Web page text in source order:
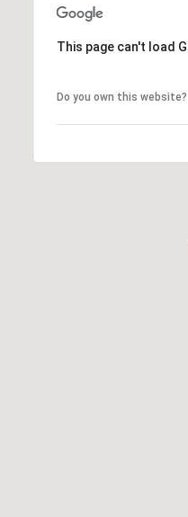
This page can't load
Do you own this website?